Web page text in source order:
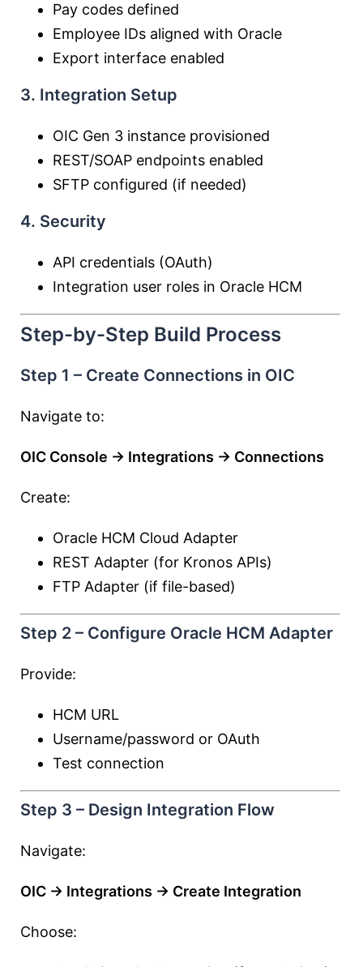
Pay codes defined
Employee IDs aligned with Oracle
Export interface enabled
3. Integration Setup
OIC Gen 3 instance provisioned
REST/SOAP endpoints enabled
SFTP configured (if needed)
4. Security
API credentials (OAuth)
Integration user roles in Oracle HCM
Step-by-Step Build Process
Step 1 – Create Connections in OIC
Navigate to:
OIC Console → Integrations → Connections
Create:
Oracle HCM Cloud Adapter
REST Adapter (for Kronos APIs)
FTP Adapter (if file-based)
Step 2 – Configure Oracle HCM Adapter
Provide:
HCM URL
Username/password or OAuth
Test connection
Step 3 – Design Integration Flow
Navigate:
OIC → Integrations → Create Integration
Choose: